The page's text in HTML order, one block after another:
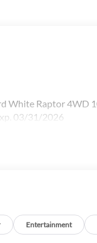
White Raptor 4WD
03/31/2026
Entertainment